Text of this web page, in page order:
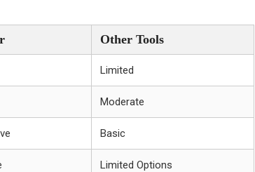
Other Tools
Limited
Moderate
Basic
Limited Options